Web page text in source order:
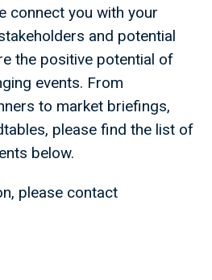
connect you with your
and potential
the positive potential of
events. From
to market briefings,
please find the list of
below.
please contact